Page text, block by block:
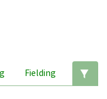
Fielding